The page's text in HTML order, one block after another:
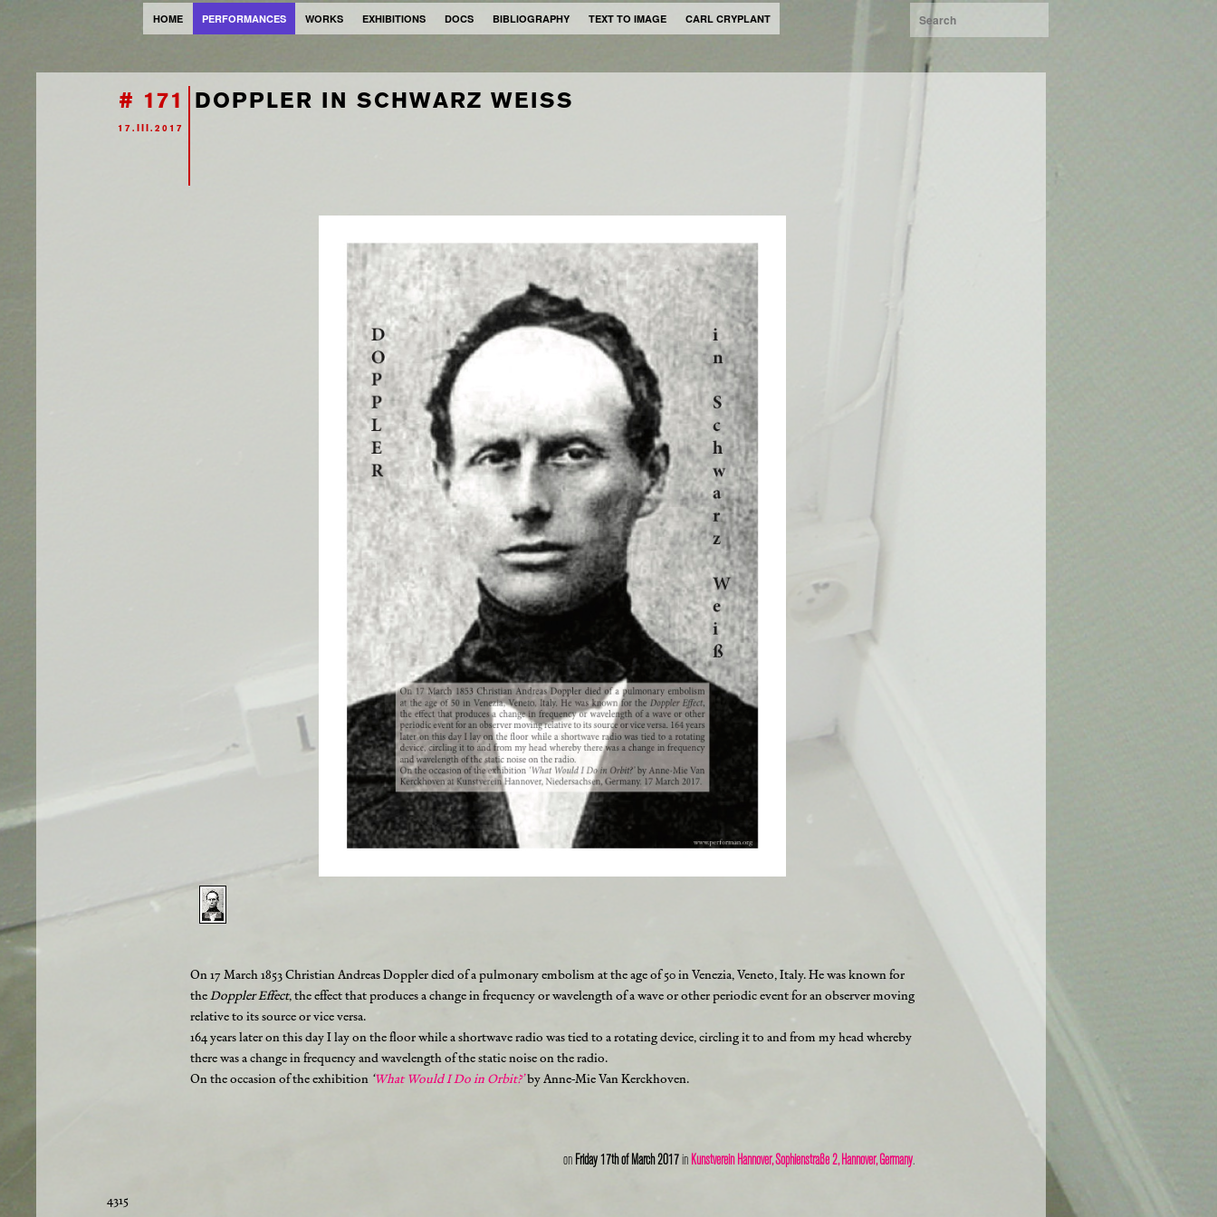
HOME PERFORMANCES WORKS EXHIBITIONS DOCS BIBLIOGRAPHY TEXT TO IMAGE CARL CRYPLANT
# 171
17.III.2017
DOPPLER IN SCHWARZ WEISS
On 17 March 1853 Christian Andreas Doppler died of a pulmonary embolism at the age of 50 in Venezia, Veneto, Italy. He was known for
theDoppler Effect, the effect that produces a change in frequency or wavelength of a wave or other periodic event for an observer moving
relative to its source or vice versa.
164 years later on this day I lay on the floor while a shortwave radio was tied to a rotating device, circling it to and from my head whereby
there was a change in frequency and wavelength of the static noise on the radio.
On the occasion of the exhibition ‘What Would I Do in Orbit?’by Anne-Mie Van Kerckhoven.
on Friday 17th of March 2017in Kunstverein Hannover, Sophienstraße 2, Hannover, Germany.
4315